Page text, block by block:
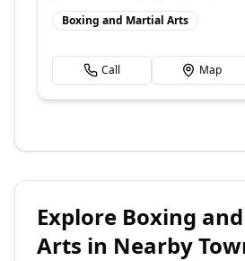
Boxing and Martial Arts
Call Map
Explore Boxing
Arts in Nearby